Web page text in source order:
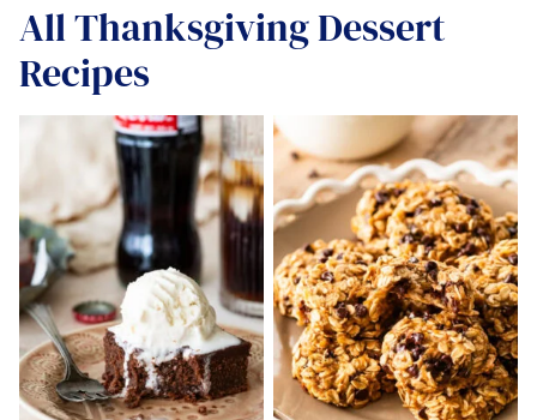
AllThanksgiving Dessert
Recipes